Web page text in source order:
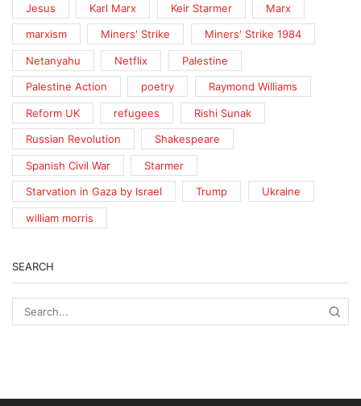
Jesus Karl Marx Keir Starmer Marx
marxism Miners' Strike Miners' Strike 1984
Netanyahu Netflix Palestine
Palestine Action poetry Raymond Williams
Reform UK refugees Rishi Sunak
Russian Revolution Shakespeare
Spanish Civil War Starmer
Starvation in Gaza by Israel Trump Ukraine
william morris
SEARCH